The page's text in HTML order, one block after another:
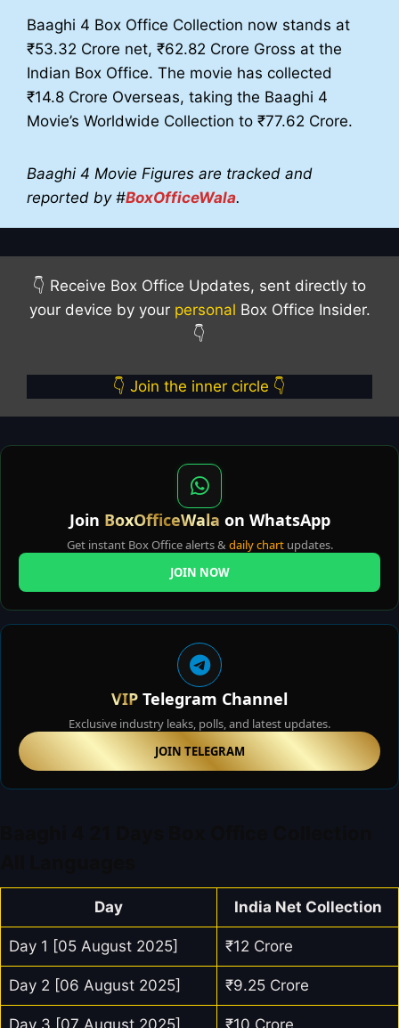
Baaghi 4 Box Office Collection now stands at
₹53.32 Crore net, ₹62.82 Crore Gross at the
Indian Box Office. The movie has collected
₹14.8 Crore Overseas, taking the Baaghi 4
Movie’s Worldwide Collection to ₹77.62 Crore.
Baaghi 4 Movie Figures are tracked and
reported by #BoxOfficeWala.
👇 Receive Box Office Updates, sent directly to
your device by your personal Box Office Insider.
👇
👇 Join the inner circle 👇
Join BoxOfficeWala on WhatsApp
Get instant Box Office alerts & daily chartupdates.
JOIN NOW
VIP Telegram Channel
Exclusive industry leaks, polls, and latest updates.
JOIN TELEGRAM
Day India Net Collection
Day 1 [05 August 2025] ₹12 Crore
Day 2 [06 August 2025] ₹9.25 Crore